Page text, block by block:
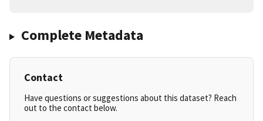
Complete Metadata
Contact
Have questions or suggestions about this dataset? Reach
out to the contact below.